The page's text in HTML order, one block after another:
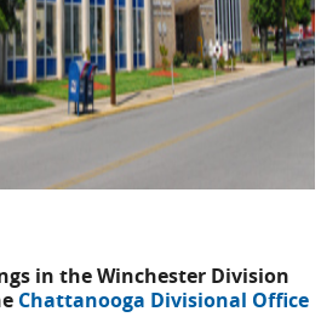
in the Winchester Division
Chattanooga Divisional Office